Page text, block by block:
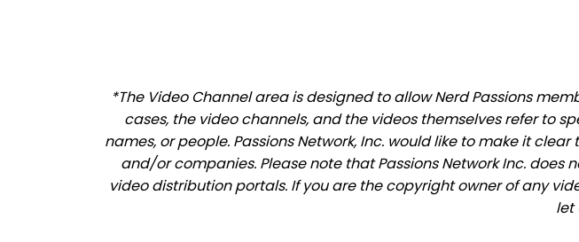
*The Video Channel area is designed to allow Nerd Passions
cases, the video channels, and the videos themselves refer to
names, or people. Passions Network, Inc. would like to make it
and/or companies. Please note that Passions Network Inc. does
video distribution portals. If you are the copyright owner of any
let